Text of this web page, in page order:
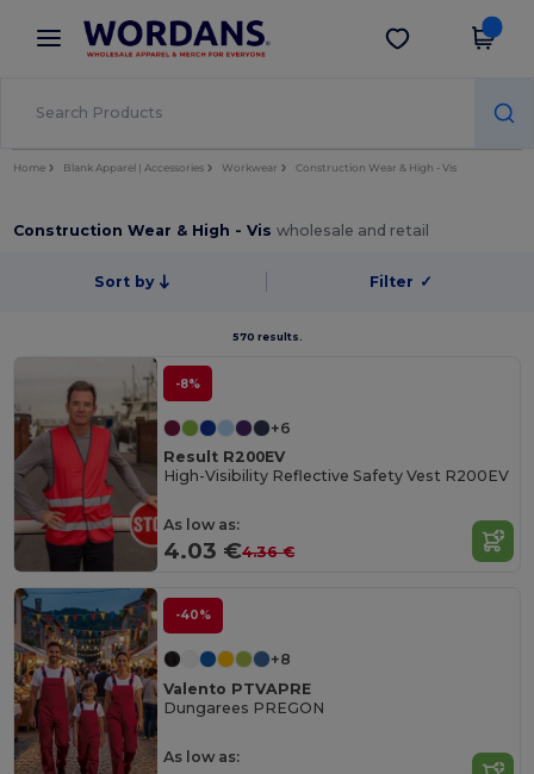
× Wordans App
Better prices on app!
Get the app
Home Blank Apparel | Accessories Workwear Construction Wear & High - Vis
Construction Wear & High - Viswholesale and retail
Sort by Filter ✓
570 results.
-8%
+6
Result R200EV
High-Visibility Reflective Safety Vest R200EV
As low as:
4.03 €4.36 €
-40%
+8
Valento PTVAPRE
Dungarees PREGON
As low as: